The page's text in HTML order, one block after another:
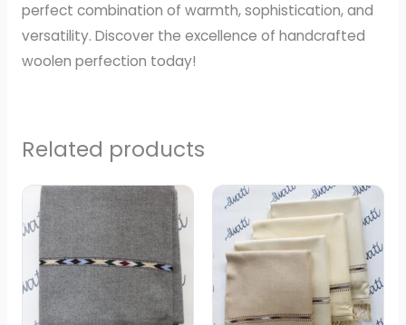
perfect combination of warmth, sophistication, and
versatility. Discover the excellence of handcrafted
woolen perfection today!
Related products